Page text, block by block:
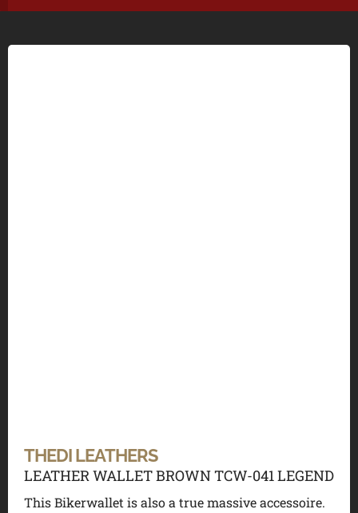
THEDI LEATHERS
LEATHER WALLET BROWN TCW-041 LEGEND
This Bikerwallet is also a true massive accessoire.